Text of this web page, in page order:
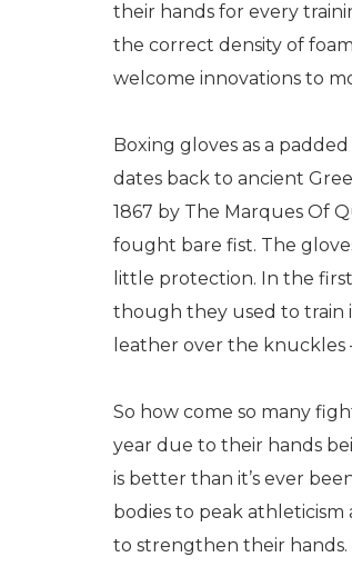
their hands for every
the correct density of
welcome innovations to
Boxing gloves as a
dates back to ancient
1867 by The Marques Of
fought bare fist. The
little protection. In the
though they used to train
leather over the knuckles
So how come so many
year due to their hands
is better than it’s ever
bodies to peak
to strengthen their hands.